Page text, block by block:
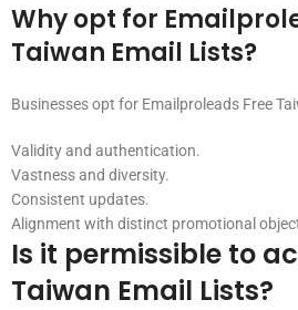
Why opt for
Taiwan Email Lists?
Businesses opt for Emailproleads Free
Validity and authentication.
Vastness and diversity.
Consistent updates.
Alignment with distinct promotional
Is it permissible to
Taiwan Email Lists?